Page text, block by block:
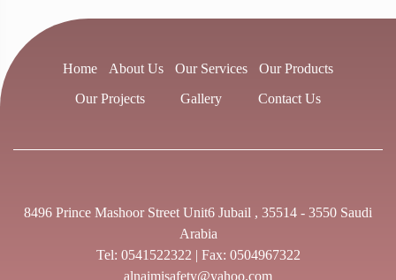
Home About Us Our Services
Our Products
Our Projects
Gallery Contact Us
8496 Prince Mashoor Street Unit6 Jubail , 35514 - 3550 Saudi
Arabia
Tel: 0541522322 | Fax: 0504967322
alnaimisafety@yahoo.com